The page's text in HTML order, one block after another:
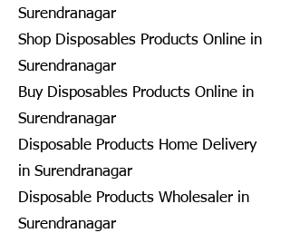
Surendranagar
Shop Disposables Products Online in
Surendranagar
Buy Disposables Products Online in
Surendranagar
Disposable Products Home Delivery
in Surendranagar
Disposable Products Wholesaler in
Surendranagar